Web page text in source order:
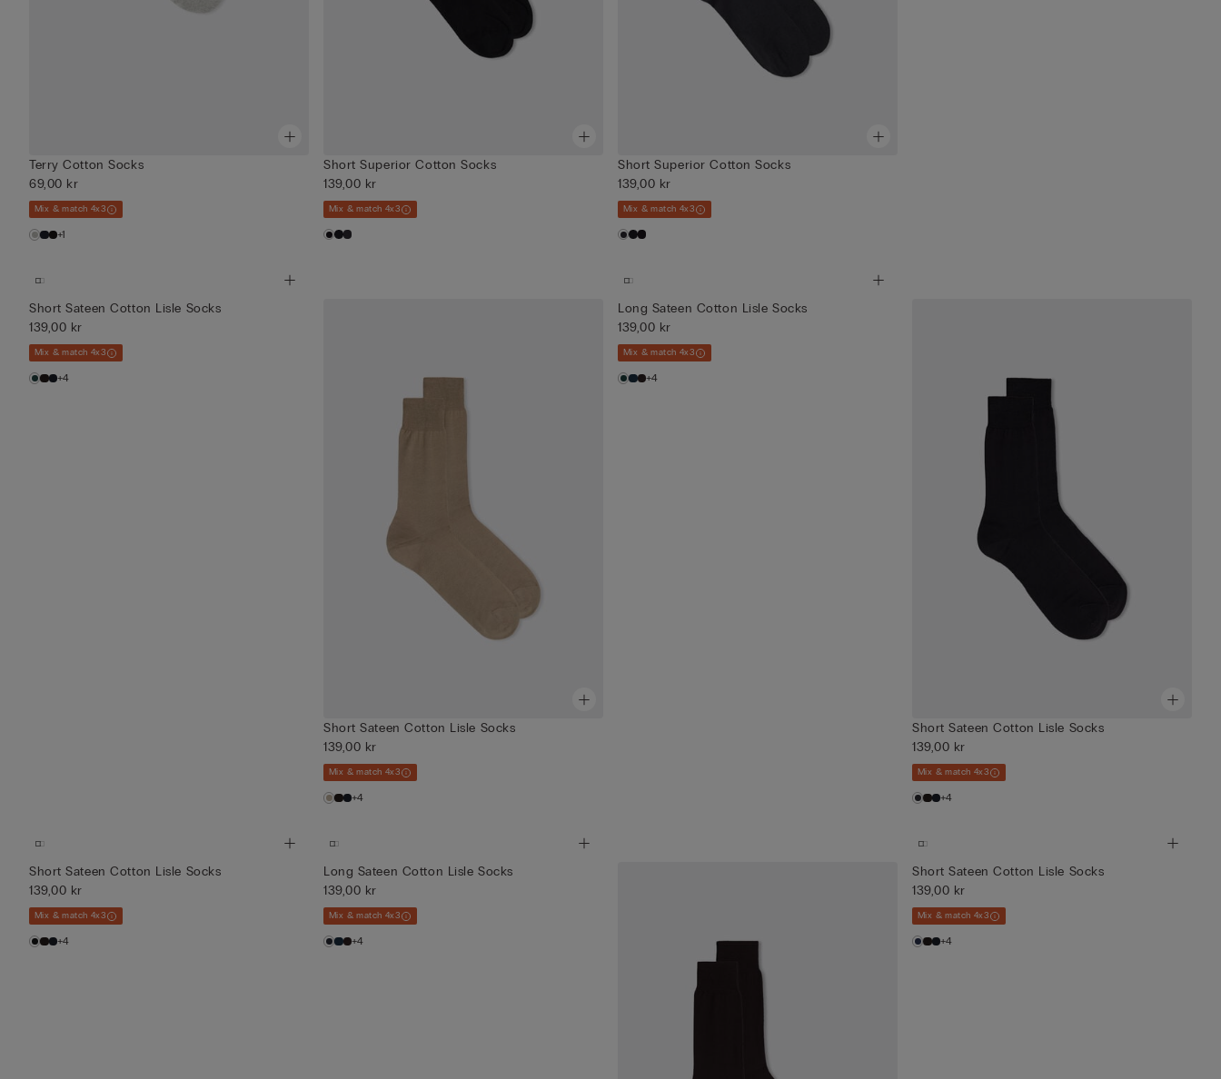
Terry Cotton Socks
69,00 kr
Mix & match 4x3
+1
Short Superior Cotton Socks
139,00 kr
Mix & match 4x3
Short Superior Cotton Socks
139,00 kr
Mix & match 4x3
Short Sateen Cotton Lisle Socks
139,00 kr
Mix & match 4x3
+4
Short Sateen Cotton Lisle Socks
139,00 kr
Mix & match 4x3
+4
Long Sateen Cotton Lisle Socks
139,00 kr
Mix & match 4x3
+4
Short Sateen Cotton Lisle Socks
139,00 kr
Mix & match 4x3
+4
Short Sateen Cotton Lisle Socks
139,00 kr
Mix & match 4x3
+4
Long Sateen Cotton Lisle Socks
139,00 kr
Mix & match 4x3
+4
Short Sateen Cotton Lisle Socks
139,00 kr
Mix & match 4x3
+4